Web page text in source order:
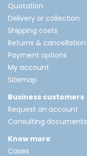
Quotation
Delivery or collection
Shipping costs
Returns & cancellation
Payment options
My account
Sitemap
Business customers
Request an account
Consulting documents
Know more
Cases